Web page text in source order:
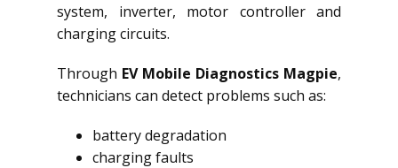
system, inverter, motor controller and
charging circuits.
Through EV Mobile Diagnostics Magpie,
technicians can detect problems such as:
battery degradation
charging faults